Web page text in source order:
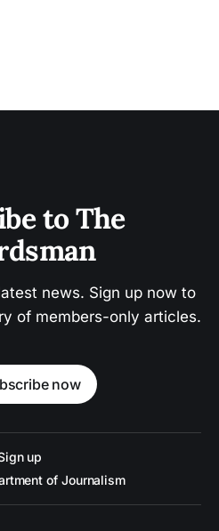
to The
news. Sign up now to
of members-only articles.
now
up
of Journalism